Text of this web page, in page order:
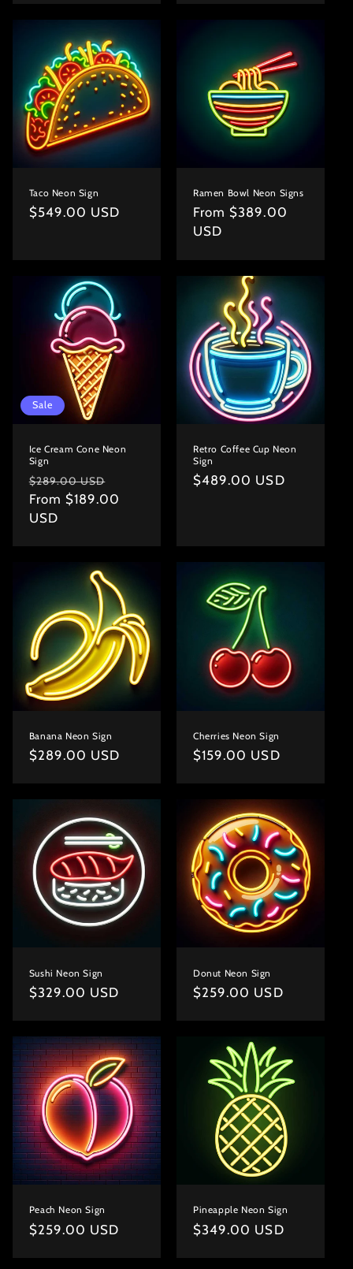
Taco Neon Sign
Regular
$549.00 USD
Ramen Bowl Neon Signs
Regular
price
From $389.00
USD
Sale
Ice Cream Cone Neon
Sign
Regular
price
$289.00 USD
price
From $189.00
USD
Retro Coffee Cup Neon
Sign
Regular
$489.00 USD
Banana Neon Sign
Regular
$289.00 USD
Cherries Neon Sign
Regular
$159.00 USD
Sushi Neon Sign
Regular
$329.00 USD
Donut Neon Sign
Regular
$259.00 USD
Peach Neon Sign
Regular
$259.00 USD
Pineapple Neon Sign
Regular
$349.00 USD